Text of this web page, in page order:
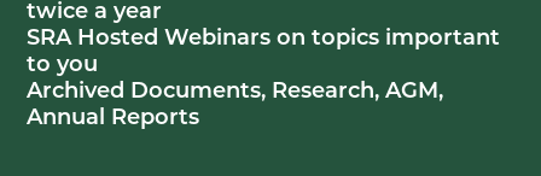
twice a year
SRA Hosted Webinars on topics important
to you
Archived Documents, Research, AGM,
Annual Reports